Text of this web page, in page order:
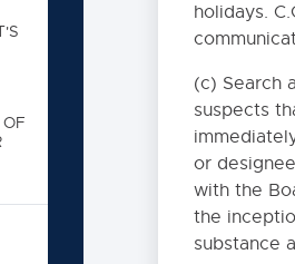
5151. HEALTH SERVICES
5151.1. Health Records
5151.12. Emergency Cards
5151.2. MANAGEMENT PLAN
STORAGE DISEASE
5159. STUDENT FUND-RAISING
5160. PSYCHOLOGICAL SERVICES
5170. AWARDS AND
holidays.
(c) Search
suspects
or
with the
the
substance